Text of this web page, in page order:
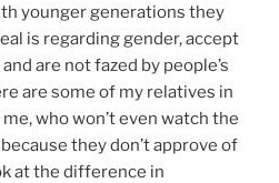
younger generations they
is regarding gender, accept
are not fazed by people’s
are some of my relatives in
who won’t even watch the
they don’t approve of
at the difference in